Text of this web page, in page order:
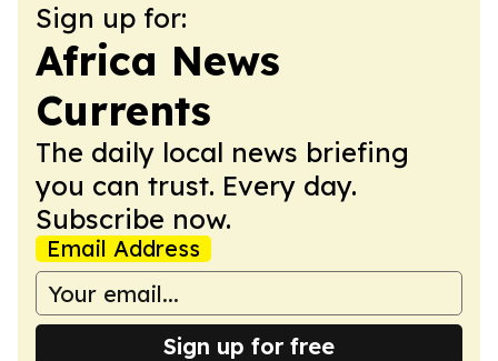
Sign up for:
Africa News
Currents
The daily local news briefing
you can trust. Every day.
Subscribe now.
Email Address
Sign up for free